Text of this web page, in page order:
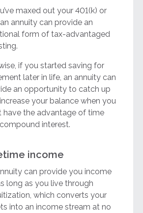
maxed out your 401(k) or
an annuity can provide an
form of tax-advantaged
if you started saving for
later in life, an annuity can
an opportunity to catch up
your balance when you
have the advantage of time
interest.
income
can provide you income
long as you live through
which converts your
into an income stream at no